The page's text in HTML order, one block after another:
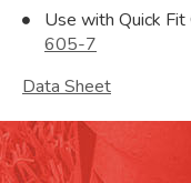
Use with Quick Fit
605-7
Data Sheet